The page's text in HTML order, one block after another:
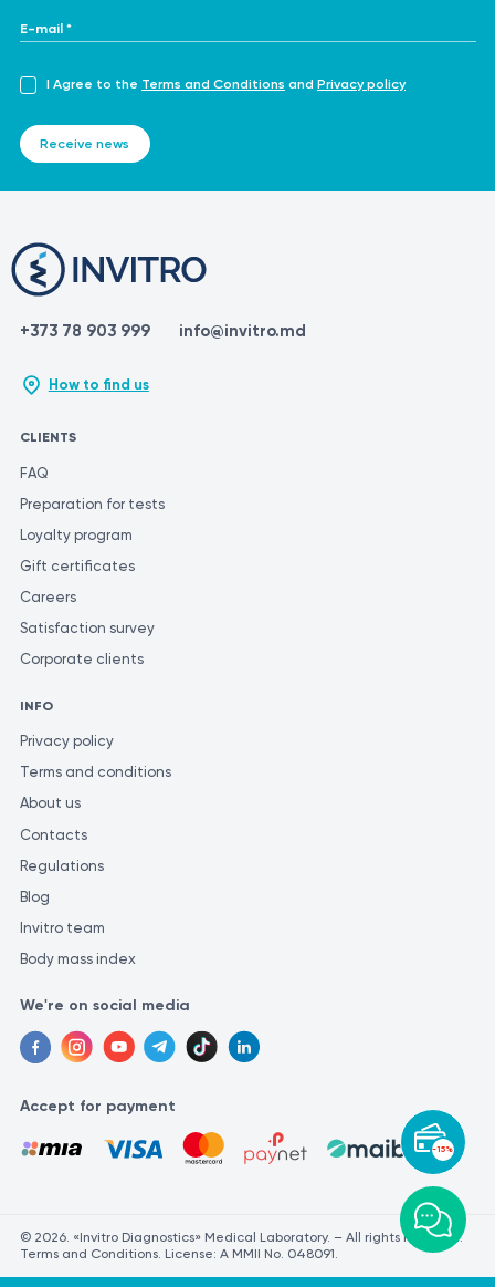
-15%
E-mail *
I Agree to the Terms and Conditions and Privacy policy
Receive news
+373 78 903 999 info@invitro.md
How to find us
CLIENTS
FAQ
Preparation for tests
Loyalty program
Gift certificates
Careers
Satisfaction survey
Corporate clients
INFO
Privacy policy
Terms and conditions
About us
Contacts
Regulations
Blog
Invitro team
Body mass index
We're on social media
Accept for payment
© 2026. «Invitro Diagnostics» Medical Laboratory. – All rights reserved.
Terms and Conditions. License: A MMII No. 048091.